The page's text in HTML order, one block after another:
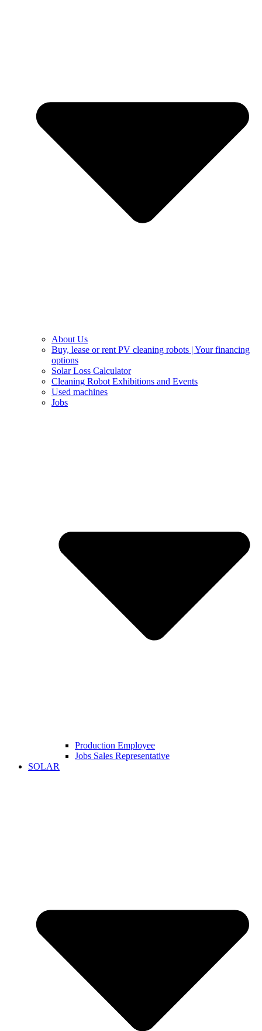
About Us
Buy, lease or rent PV cleaning robots | Your financing
options
Solar Loss Calculator
Cleaning Robot Exhibitions and Events
Used machines
Jobs
Production Employee
Jobs Sales Representative
SOLAR